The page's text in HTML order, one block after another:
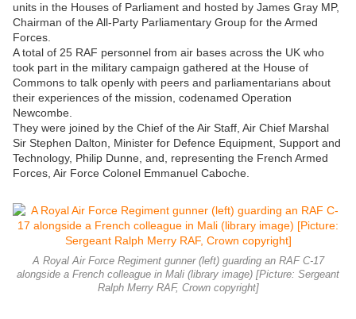
units in the Houses of Parliament and hosted by James Gray MP,
Chairman of the All-Party Parliamentary Group for the Armed
Forces.
A total of 25 RAF personnel from air bases across the UK who
took part in the military campaign gathered at the House of
Commons to talk openly with peers and parliamentarians about
their experiences of the mission, codenamed Operation
Newcombe.
They were joined by the Chief of the Air Staff, Air Chief Marshal
Sir Stephen Dalton, Minister for Defence Equipment, Support and
Technology, Philip Dunne, and, representing the French Armed
Forces, Air Force Colonel Emmanuel Caboche.
A Royal Air Force Regiment gunner (left) guarding an RAF C-17
alongside a French colleague in Mali (library image) [Picture: Sergeant
Ralph Merry RAF, Crown copyright]